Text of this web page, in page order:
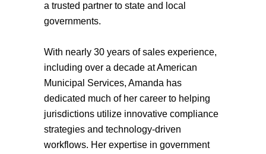
a trusted partner to state and local
governments.
With nearly 30 years of sales experience,
including over a decade at American
Municipal Services, Amanda has
dedicated much of her career to helping
jurisdictions utilize innovative compliance
strategies and technology-driven
workflows. Her expertise in government